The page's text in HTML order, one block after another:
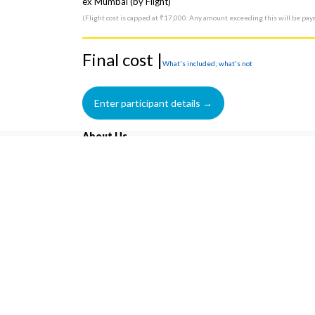
(Flight cost is capped at ₹17,000. Any amount exceeding this will be
Final cost |What's included; what's not
About Us